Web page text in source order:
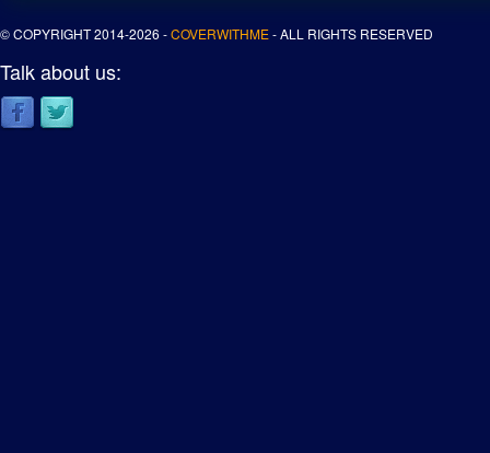
© COPYRIGHT 2014-2026 -COVERWITHME- ALL RIGHTS RESERVED
Talk about us: